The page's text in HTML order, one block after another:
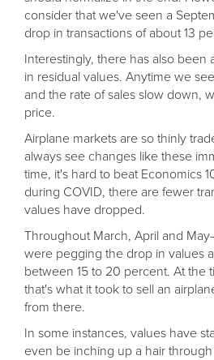
consider that we've seen a
drop in transactions of about 13
Interestingly, there has also
in residual values. Anytime we
and the rate of sales slow down,
price.
Airplane markets are so thinly
always see changes like these
time, it's hard to beat Economics
during COVID, there are fewer
values have dropped.
Throughout March, April and
were pegging the drop in values
between 15 to 20 percent. At the
that's what it took to sell an
from there.
In some instances, values have
even be inching up a hair